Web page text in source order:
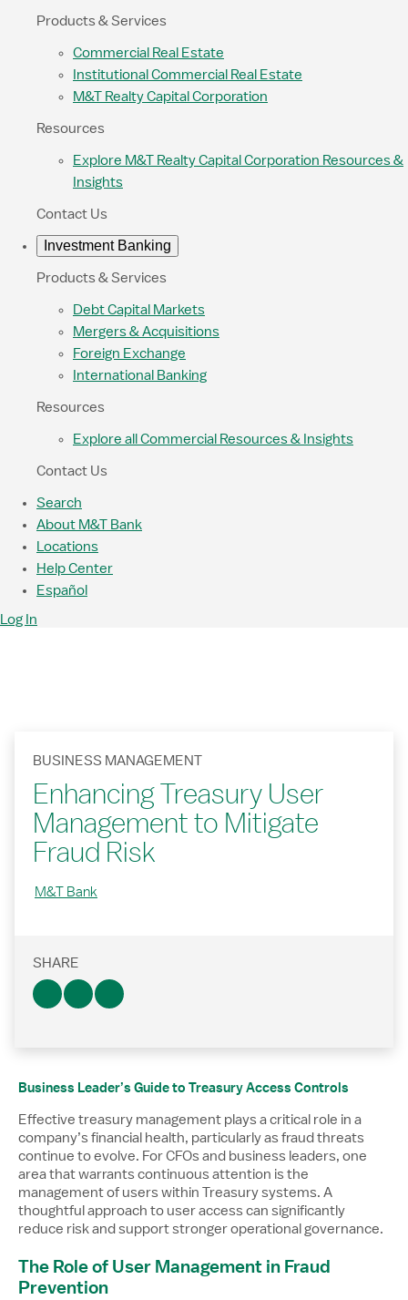
Products & Services
Commercial Real Estate
Institutional Commercial Real Estate
M&T Realty Capital Corporation
Resources
Explore M&T Realty Capital Corporation Resources &
Insights
Contact Us
Investment Banking
Products & Services
Debt Capital Markets
Mergers & Acquisitions
Foreign Exchange
International Banking
Resources
Explore all Commercial Resources & Insights
Contact Us
Search
About M&T Bank
Locations
Help Center
Español
Log In
BUSINESS MANAGEMENT
Enhancing Treasury User
Management to Mitigate
Fraud Risk
M&T Bank
SHARE
Business Leader’s Guide to Treasury Access Controls
Effective treasury management plays a critical role in a
company’s financial health, particularly as fraud threats
continue to evolve. For CFOs and business leaders, one
area that warrants continuous attention is the
management of users within Treasury systems. A
thoughtful approach to user access can significantly
reduce risk and support stronger operational governance.
The Role of User Management in Fraud
Prevention